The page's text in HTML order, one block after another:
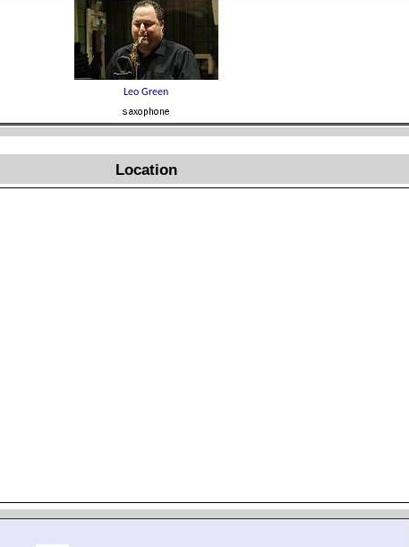
Location